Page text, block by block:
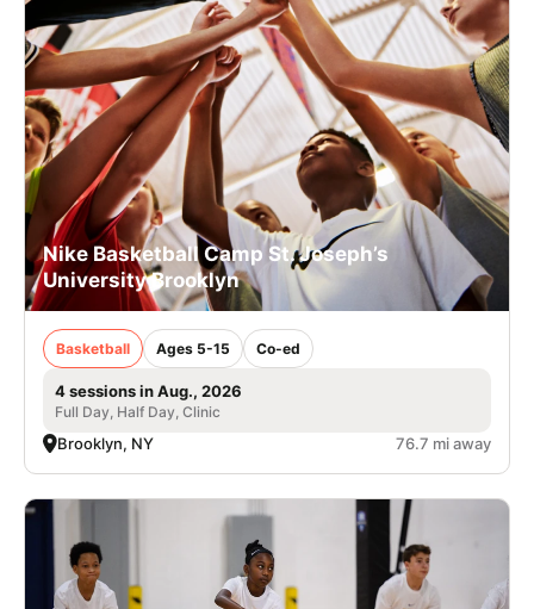
Nike Basketball Camp St. Joseph’s
University Brooklyn
Basketball Ages 5-15 Co-ed
4 sessions in Aug., 2026
Full Day, Half Day, Clinic
Brooklyn, NY 76.7 mi away